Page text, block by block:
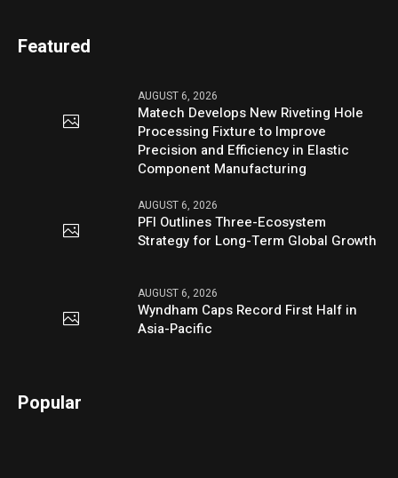
Featured
AUGUST 6, 2026
Matech Develops New Riveting Hole
Processing Fixture to Improve
Precision and Efficiency in Elastic
Component Manufacturing
AUGUST 6, 2026
PFI Outlines Three-Ecosystem
Strategy for Long-Term Global Growth
AUGUST 6, 2026
Wyndham Caps Record First Half in
Asia-Pacific
Popular